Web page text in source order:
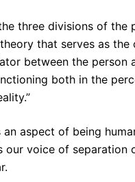
three divisions of the
that serves as the
between the person
both in the
an aspect of being
our voice of separation